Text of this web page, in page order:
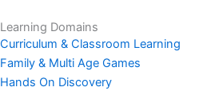
Learning Domains
Curriculum & Classroom Learning
Family & Multi Age Games
Hands On Discovery